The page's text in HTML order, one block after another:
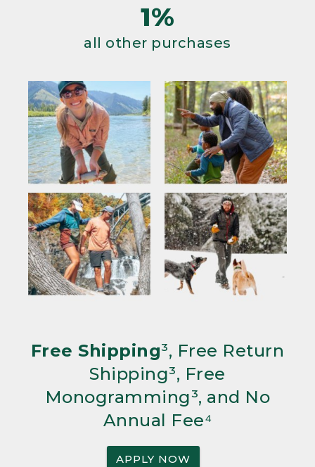
1%
all other purchases
Free Shipping³, Free Return
Shipping³, Free
Monogramming³, and No
Annual Fee⁴
APPLY NOW